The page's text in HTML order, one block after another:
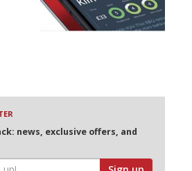
news, exclusive offers, and